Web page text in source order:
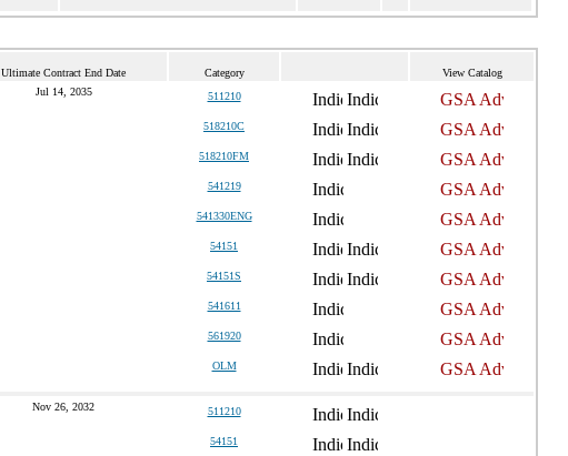
Ultimate Contract End Date Category View Catalog
Jul 14, 2035 511210
518210C
518210FM
541219
541330ENG
54151
54151S
541611
561920
OLM
Nov 26, 2032 511210
54151